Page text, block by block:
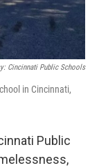
Cincinnati Public Schools
in Cincinnati,
Public